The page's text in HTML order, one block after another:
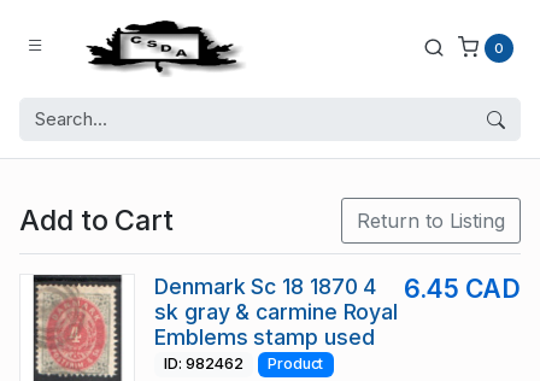
0
Add to Cart Return to Listing
Denmark Sc 18 1870 4
sk gray & carmine Royal
Emblems stamp used
6.45 CAD
ID: 982462 Product